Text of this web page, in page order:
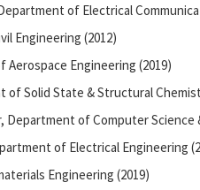
of Electrical
Engineering (2012)
Engineering (2019)
of Solid State & Structural
of Computer Science
of Electrical Engineering
Engineering (2019)